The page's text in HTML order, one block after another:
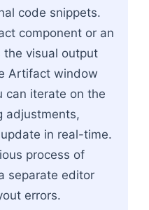
code snippets.
component or an
the visual output
Artifact window
can iterate on the
adjustments,
in real-time.
process of
separate editor
errors.